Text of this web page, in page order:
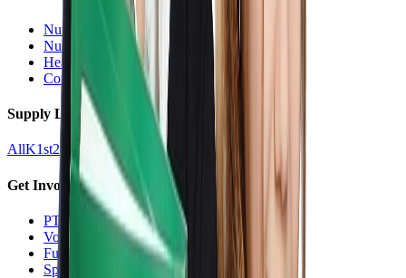
Nurse Hub
Nurse Forms
Health Resources
Counseling
Supply Lists
AllK1st2nd 3rd 4th5th 7th8th
Get Involved
PTO
Volunteering
Fundraising
Sponsors